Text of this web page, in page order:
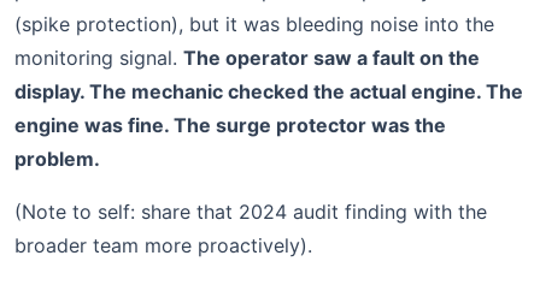
(spike protection), but it was bleeding noise into the
monitoring signal. The operator saw a fault on the
display. The mechanic checked the actual engine. The
engine was fine. The surge protector was the
problem.
(Note to self: share that 2024 audit finding with the
broader team more proactively).